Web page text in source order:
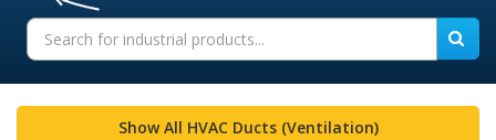
Show All HVAC Ducts (Ventilation)